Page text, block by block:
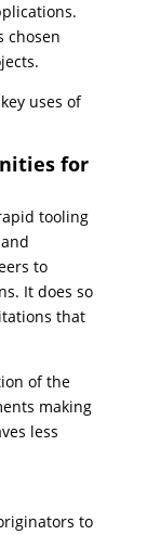
chosen
uses of
for
tooling
to
It does so
that
of the
making
less
to